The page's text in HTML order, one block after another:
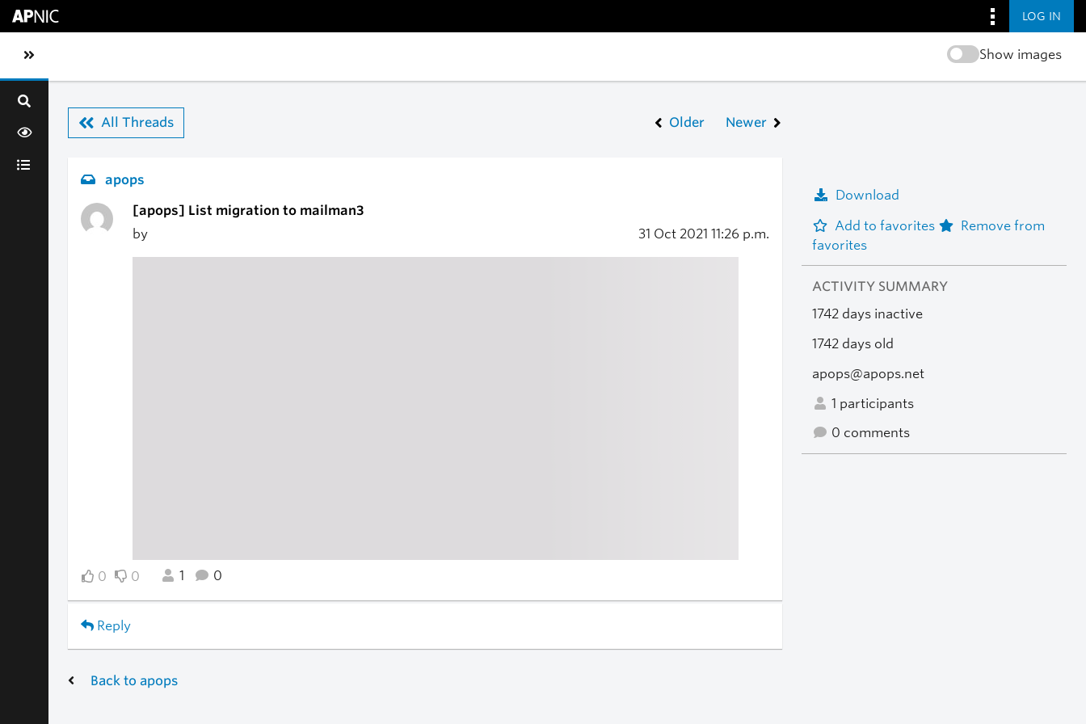
LOG IN
Toggle sidebar navigation Show images
All Threads Older Newer
apops
[apops] List migration to mailman3
by
31 Oct 2021 11:26 p.m.
0 0 1 0
Reply
Download
Add to favorites
Remove from
favorites
ACTIVITY SUMMARY
1742 days inactive
1742 days old
apops@apops.net
1 participants
0 comments
Back to apops